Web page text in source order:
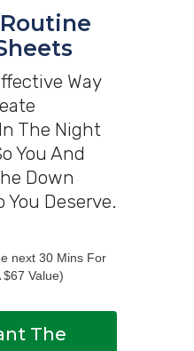
Way
The Night
You And
Down
You Deserve.
next 30 Mins For
$67 Value)
The